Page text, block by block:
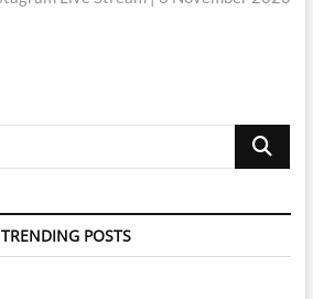
Search
TRENDING POSTS